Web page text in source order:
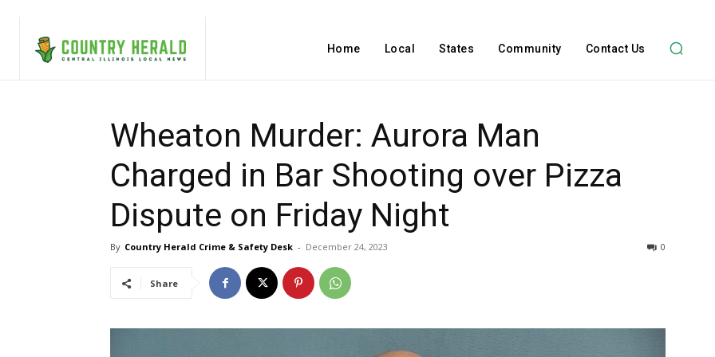
Home Local States Community Contact Us
Wheaton Murder: Aurora Man
Charged in Bar Shooting over Pizza
Dispute on Friday Night
By Country Herald Crime & Safety Desk - December 24, 2023 0
Share